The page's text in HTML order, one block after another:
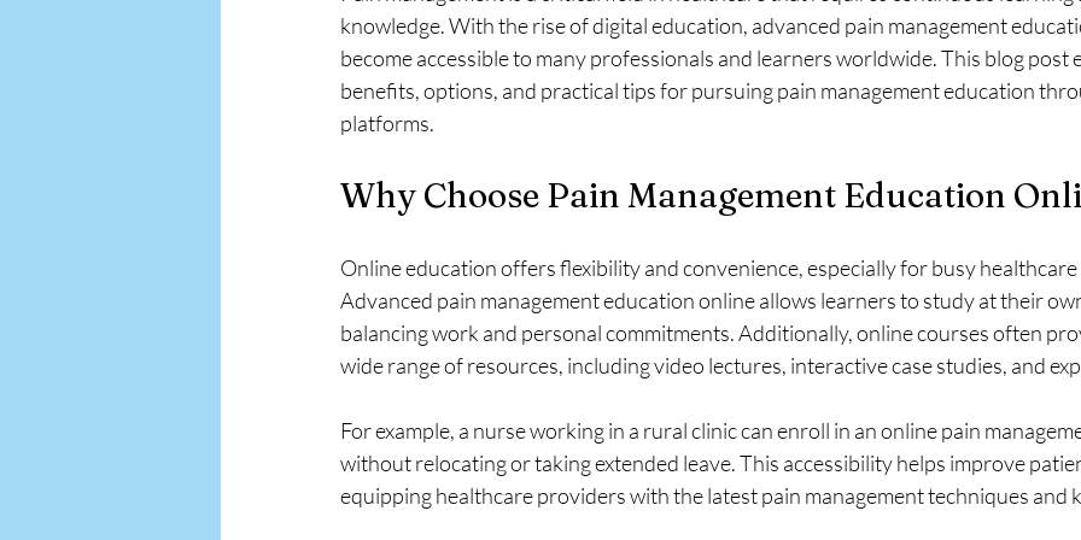
knowledge. With the rise of digital education, advanced pain management
become accessible to many professionals and learners worldwide. This blog post
benefits, options, and practical tips for pursuing pain management education
platforms.
Why Choose Pain Management Education
Online education offers flexibility and convenience, especially for busy
Advanced pain management education online allows learners to study at their
balancing work and personal commitments. Additionally, online courses often
wide range of resources, including video lectures, interactive case studies, and
For example, a nurse working in a rural clinic can enroll in an online pain
without relocating or taking extended leave. This accessibility helps improve
equipping healthcare providers with the latest pain management techniques and